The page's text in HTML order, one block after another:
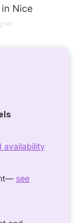
lot
availability
see